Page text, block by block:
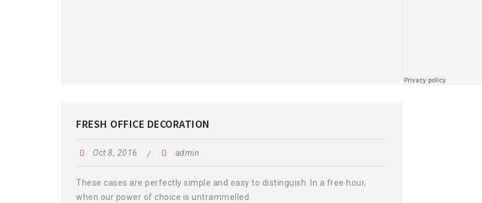
FRESH OFFICE DECORATION
Oct 8, 2016 admin
These cases are perfectly simple and easy to distinguish. In a free hour,
when our power of choice is untrammelled.